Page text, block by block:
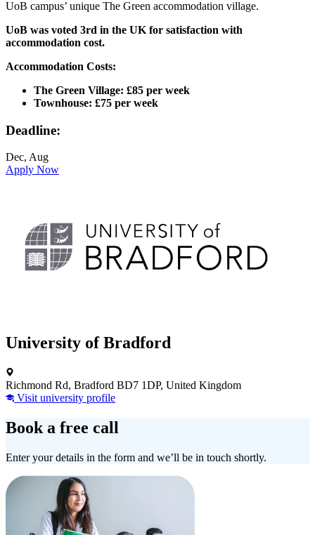
UoB campus’ unique The Green accommodation village.
UoB was voted 3rd in the UK for satisfaction with
accommodation cost.
Accommodation Costs:
The Green Village: £85 per week
Townhouse: £75 per week
Deadline:
Dec, Aug
Apply Now
University of Bradford
Richmond Rd, Bradford BD7 1DP, United Kingdom
Visit university profile
Book a free call
Enter your details in the form and we’ll be in touch shortly.